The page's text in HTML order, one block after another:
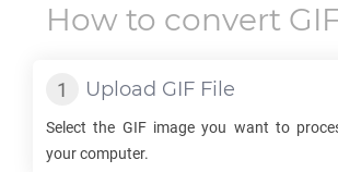
How to convert
Upload GIF File
Select the GIFimage you want to
your computer.